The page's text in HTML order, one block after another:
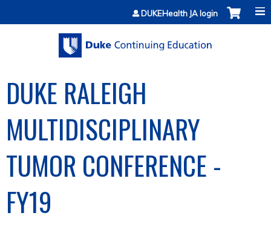
Jump to contentDUKEHealth JA login
DUKE RALEIGH
MULTIDISCIPLINARY
TUMOR CONFERENCE -
FY19